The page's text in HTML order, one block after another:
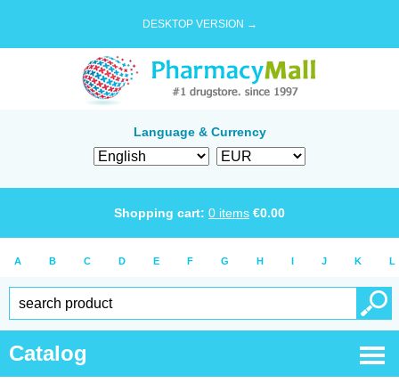
DESKTOP VERSION →
Language & Currency
Shopping cart: 0 items €0.00
A B C D E F G H I J K L
Catalog